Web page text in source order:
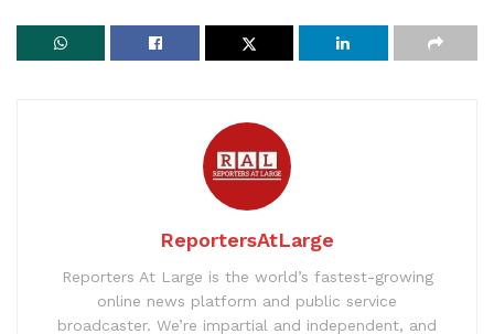
ReportersAtLarge
Reporters At Large is the world’s fastest-growing
online news platform and public service
broadcaster. We’re impartial and independent, and